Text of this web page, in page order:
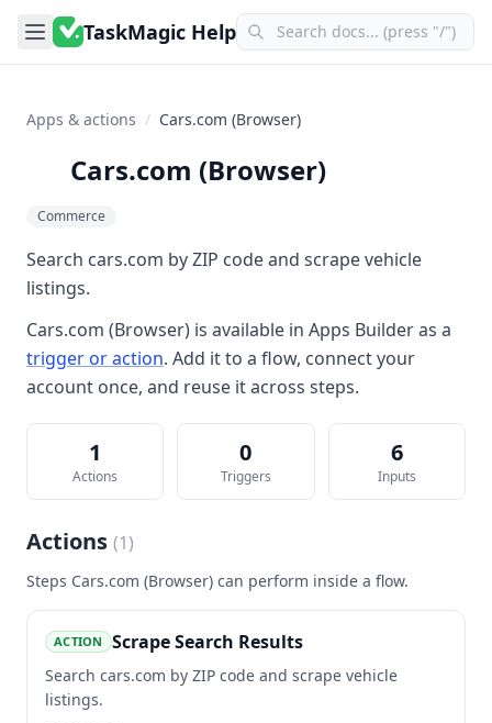
TaskMagic Help
Apps & actions / Cars.com (Browser)
Cars.com (Browser)
Commerce
Search cars.com by ZIP code and scrape vehicle
listings.
Cars.com (Browser) is available in Apps Builderas a
trigger or action. Add it to a flow, connect your
account once, and reuse it across steps.
1
Actions
0
Triggers
6
Inputs
Actions (1)
Steps Cars.com (Browser) can perform inside a flow.
ACTION Scrape Search Results
Search cars.com by ZIP code and scrape vehicle
listings.